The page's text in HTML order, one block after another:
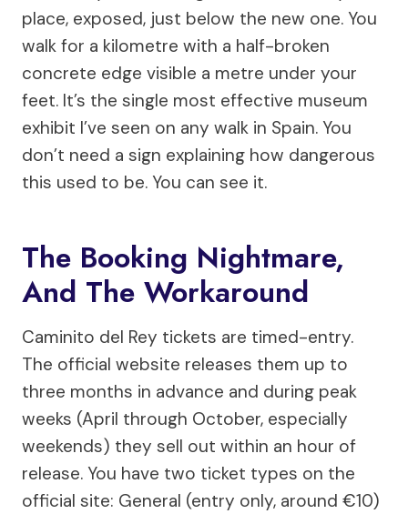
place, exposed, just below the new one. You
walk for a kilometre with a half-broken
concrete edge visible a metre under your
feet. It’s the single most effective museum
exhibit I’ve seen on any walk in Spain. You
don’t need a sign explaining how dangerous
this used to be. You can see it.
The Booking Nightmare,
And The Workaround
Caminito del Rey tickets are timed-entry.
The official website releases them up to
three months in advance and during peak
weeks (April through October, especially
weekends) they sell out within an hour of
release. You have two ticket types on the
official site: General (entry only, around €10)